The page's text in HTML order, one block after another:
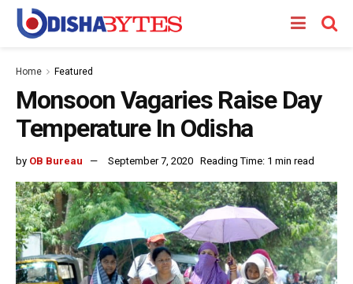
Home Featured
Monsoon Vagaries Raise Day
Temperature In Odisha
by OB Bureau September 7, 2020 Reading Time: 1 min read